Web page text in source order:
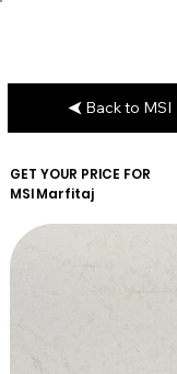
GET YOUR PRICE FOR
MSIMarfitaj
Back to MSI